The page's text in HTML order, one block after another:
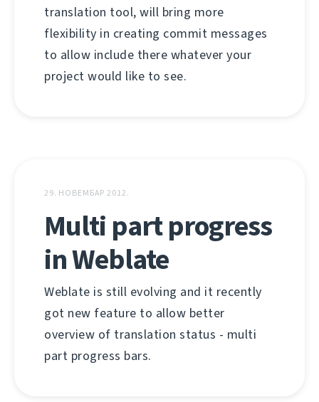
translation tool, will bring more
flexibility in creating commit messages
to allow include there whatever your
project would like to see.
29. НОВЕМБАР 2012.
Multi part progress
in Weblate
Weblate is still evolving and it recently
got new feature to allow better
overview of translation status - multi
part progress bars.